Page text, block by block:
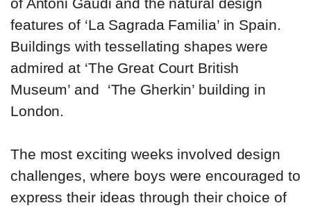
features of ‘La Sagrada Familia’ in Spain.
Buildings with tessellating shapes were
admired at ‘The Great Court British
Museum’ and ‘The Gherkin’ building in
London.
The most exciting weeks involved design
challenges, where boys were encouraged to
express their ideas through their choice of